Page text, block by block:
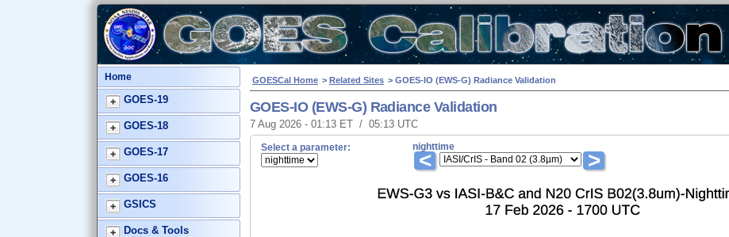
Home
GOES-19
GOES-18
GOES-17
GOES-16
GSICS
Docs & Tools
GOESCal Home > Related Sites > GOES-IO (EWS-G) Radiance Validation
GOES-IO (EWS-G) Radiance Validation
7 Aug 2026 - 01:13 ET / 05:13 UTC
Select a parameter: nighttime
< >